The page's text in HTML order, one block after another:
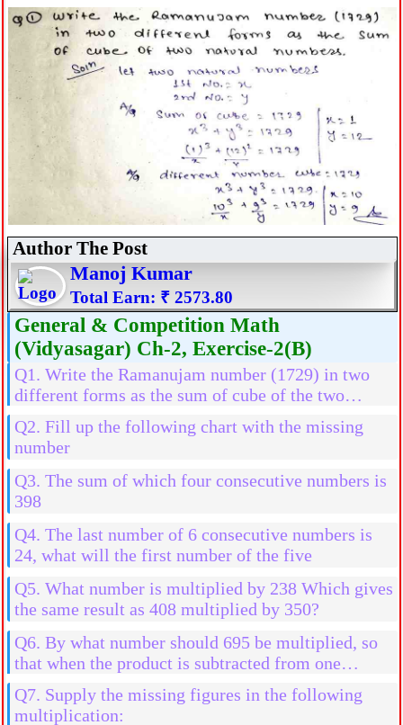
Author The Post
Manoj Kumar
Total Earn: ₹ 2573.80
General & Competition Math
(Vidyasagar) Ch-2, Exercise-2(B)
Q1. Write the Ramanujam number (1729) in two
different forms as the sum of cube of the two
natural numbers
Q2. Fill up the following chart with the missing
number
Q3. The sum of which four consecutive numbers is
398
Q4. The last number of 6 consecutive numbers is
24, what will the first number of the five
Q5. What number is multiplied by 238 Which gives
the same result as 408 multiplied by 350?
Q6. By what number should 695 be multiplied, so
that when the product is subtracted from one
million the result is 507245?
Q7. Supply the missing figures in the following
multiplication: